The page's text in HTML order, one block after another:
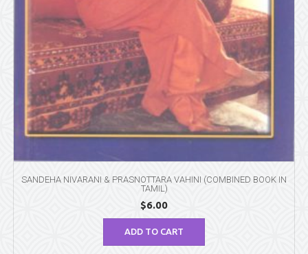
SANDEHA NIVARANI & PRASNOTTARA VAHINI (COMBINED BOOK IN
TAMIL)
$6.00
ADD TO CART